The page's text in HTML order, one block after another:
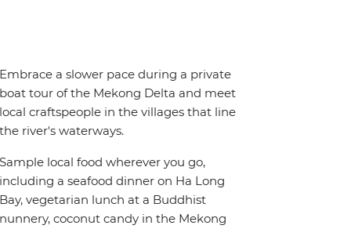
Embrace a slower pace during a private
boat tour of the Mekong Delta and meet
local craftspeople in the villages that line
the river's waterways.
Sample local food wherever you go,
including a seafood dinner on Ha Long
Bay, vegetarian lunch at a Buddhist
nunnery, coconut candy in the Mekong